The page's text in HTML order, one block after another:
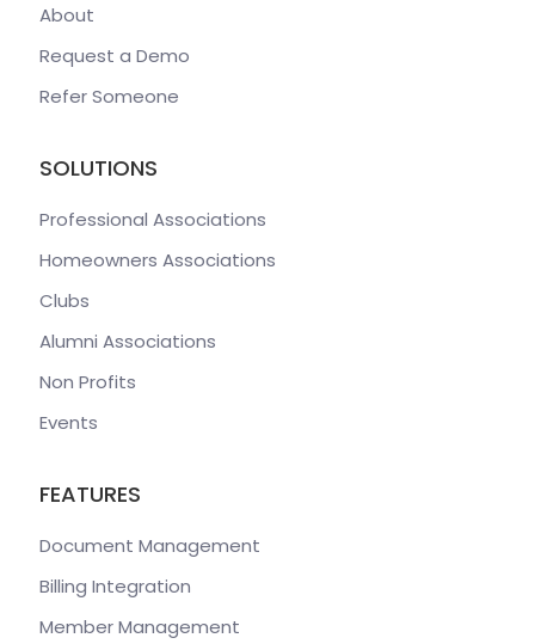
About
Request a Demo
Refer Someone
SOLUTIONS
Professional Associations
Homeowners Associations
Clubs
Alumni Associations
Non Profits
Events
FEATURES
Document Management
Billing Integration
Member Management